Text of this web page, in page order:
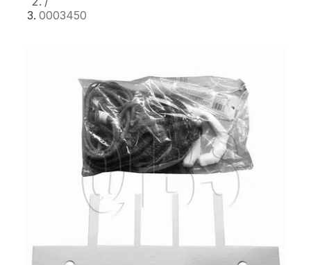
0003450